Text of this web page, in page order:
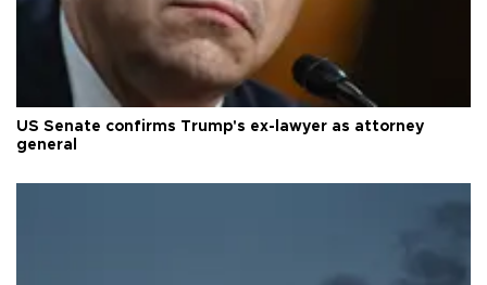
US Senate confirms Trump's ex-lawyer as attorney
general